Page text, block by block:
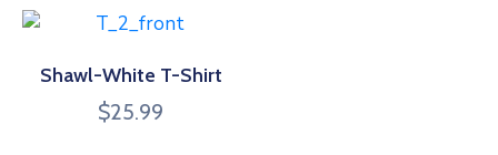
Shawl-White T-Shirt
$25.99